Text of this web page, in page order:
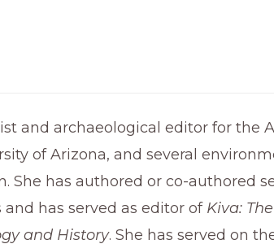
and archaeological editor for the
of Arizona, and several
She has authored or co-authored
has served as editor of Kiva:
and History. She has served on